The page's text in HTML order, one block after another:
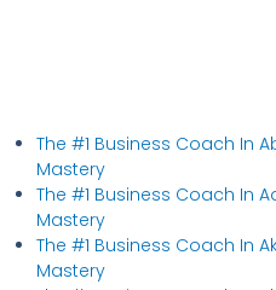
The #1 Business Coach In
Mastery
The #1 Business Coach In
Mastery
The #1 Business Coach In
Mastery